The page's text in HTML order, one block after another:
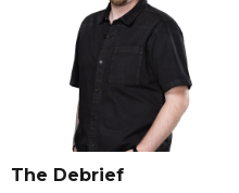
The Debrief